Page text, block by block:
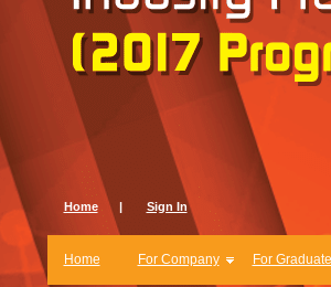
Home | Sign In
Home For Company For